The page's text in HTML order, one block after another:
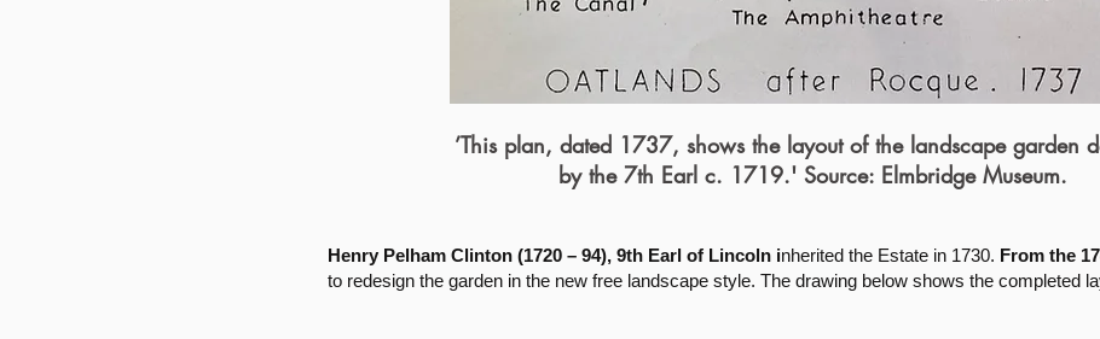
’This plan, dated 1737, shows the layout of the landscape garden
by the 7th Earl c. 1719.' Source: Elmbridge Museum.
Henry Pelham Clinton (1720 – 94), 9th Earl of Lincoln inherited the Estate in 1730. From the
to redesign the garden in the new free landscape style. The drawing below shows the completed